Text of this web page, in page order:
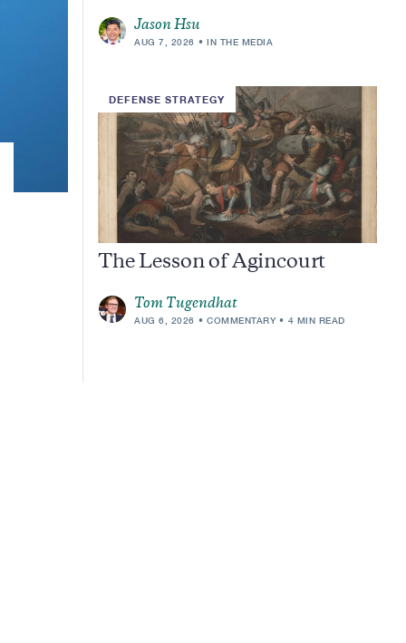
Jason Hsu
AUG 7, 2026 IN THE MEDIA
DEFENSE STRATEGY
The Lesson of Agincourt
Tom Tugendhat
AUG 6, 2026 COMMENTARY 4 MIN READ